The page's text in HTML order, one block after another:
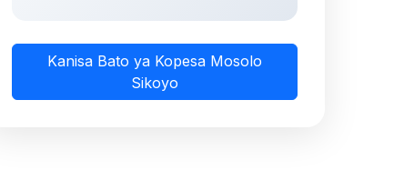
Kanisa Bato ya Kopesa Mosolo
Sikoyo